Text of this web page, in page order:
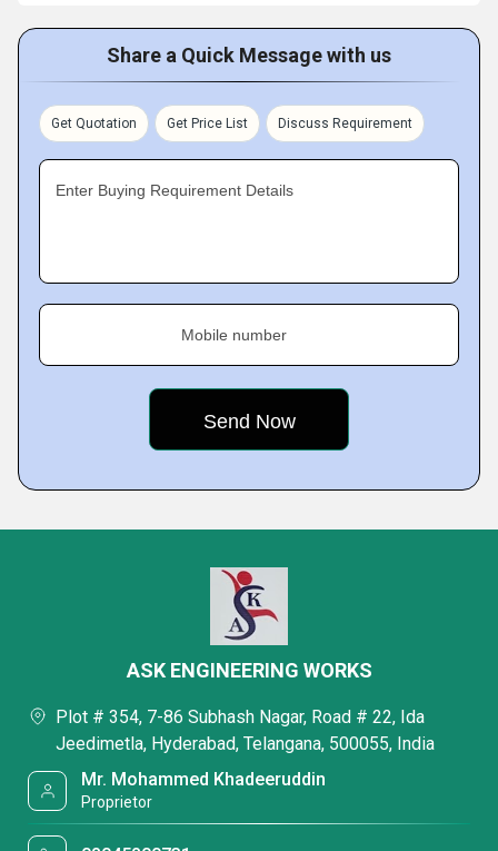
Share a Quick Message with us
Get Quotation Get Price List Discuss Requirement
Enter Buying Requirement Details
Mobile number
ASK ENGINEERING WORKS
Plot # 354, 7-86 Subhash Nagar, Road # 22, Ida
Jeedimetla, Hyderabad, Telangana, 500055, India
Mr. Mohammed Khadeeruddin
Proprietor